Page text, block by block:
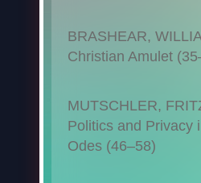
BRASHEAR,
Christian Amulet
MUTSCHLER,
Politics and Privacy
Odes (46–58)